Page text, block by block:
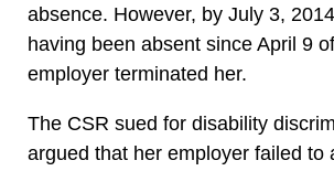
absence. However, by July 3,
having been absent since April 9
employer terminated her.
The CSR sued for disability
argued that her employer failed to